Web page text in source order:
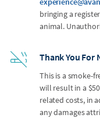
bringing a
animal.
Thank You For
This is a smoke-
will result in a
related costs, in
any damages